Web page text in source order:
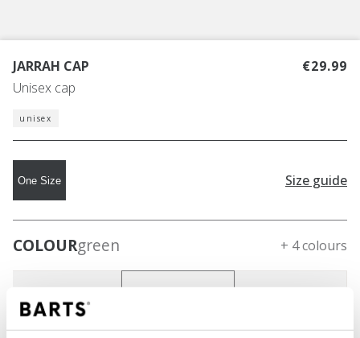
JARRAH CAP
Unisex cap
€29.99
unisex
One Size Size guide
COLOURgreen + 4 colours